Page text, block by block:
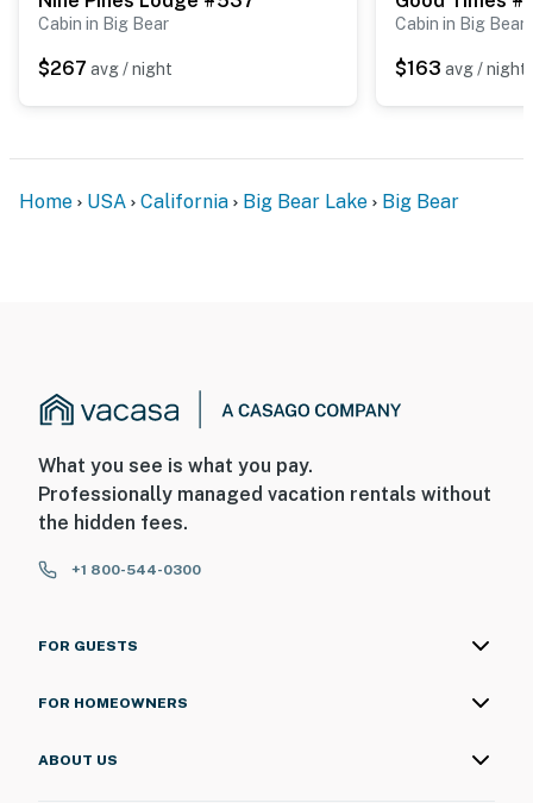
Cabin in Big Bear
$267 avg / night
Cabin in Big Bear
$163 avg / night
Home USA California Big Bear Lake Big Bear
What you see is what you pay.
Professionally managed vacation rentals without
the hidden fees.
+1 800-544-0300
FOR GUESTS
FOR HOMEOWNERS
ABOUT US